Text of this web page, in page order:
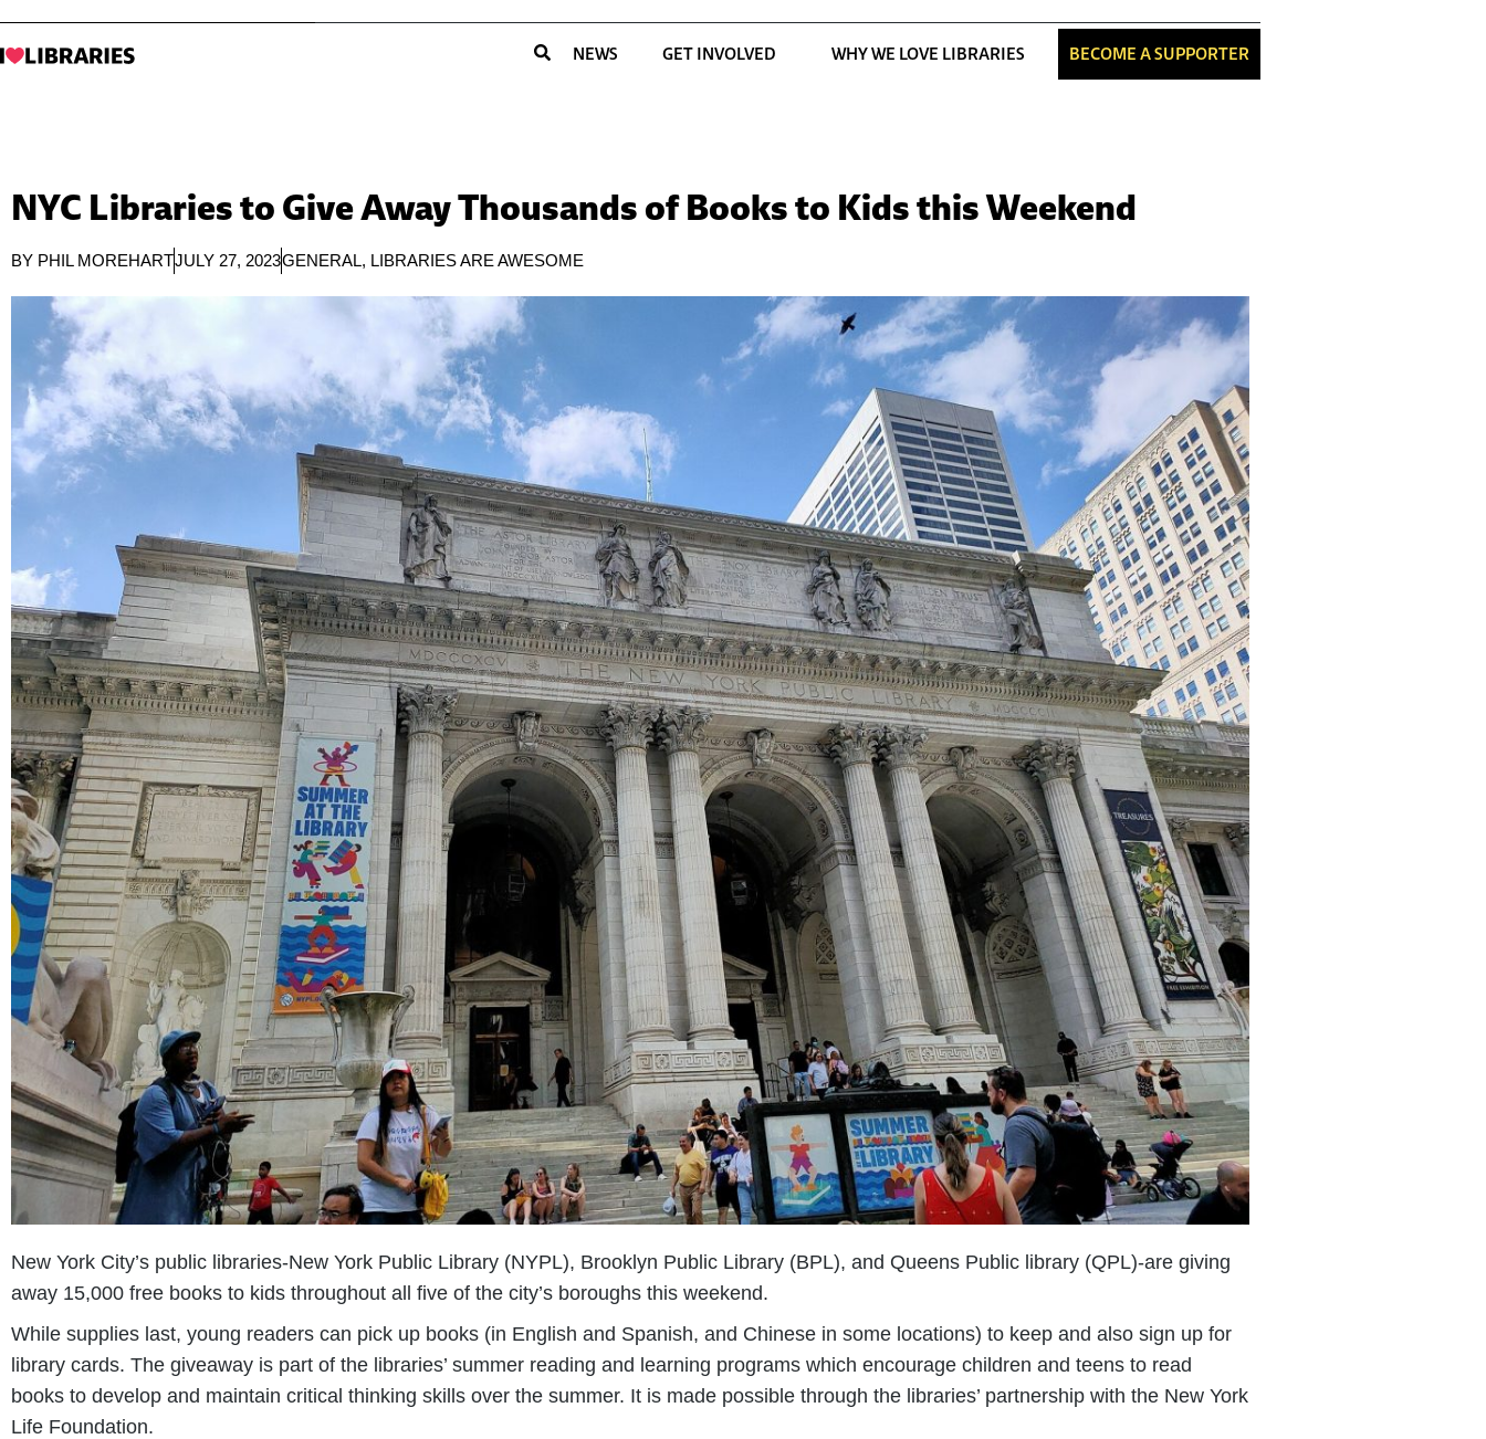
NEWS GET INVOLVED WHY WE LOVE LIBRARIES BECOME A SUPPORTER
NYC Libraries to Give Away Thousands of Books to Kids this Weekend
BY PHIL MOREHARTJULY 27, 2023GENERAL, LIBRARIES ARE AWESOME
New York City’s public libraries-New York Public Library (NYPL), Brooklyn Public Library (BPL), and Queens Public library (QPL)-are giving
away 15,000 free books to kids throughout all five of the city’s boroughs this weekend.
While supplies last, young readers can pick up books (in English and Spanish, and Chinese in some locations) to keep and also sign up for
library cards. The giveaway is part of the libraries’ summer reading and learning programs which encourage children and teens to read
books to develop and maintain critical thinking skills over the summer. It is made possible through the libraries’ partnership with the New York
Life Foundation.